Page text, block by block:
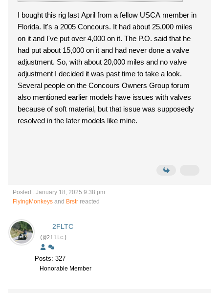
I bought this rig last April from a fellow USCA member in
Florida. It's a 2005 Concours. It had about 25,000 miles
on it and I've put over 4,000 on it. The P.O. said that he
had put about 15,000 on it and had never done a valve
adjustment. So, with about 20,000 miles and no valve
adjustment I decided it was past time to take a look.
Several people on the Concours Owners Group forum
also mentioned earlier models have issues with valves
because of soft material, but that issue was supposedly
resolved in the later models like mine.
Posted : January 18, 2025 9:38 pm
FlyingMonkeys and Brstr reacted
2FLTC
(@2fltc)
Posts: 327
Honorable Member